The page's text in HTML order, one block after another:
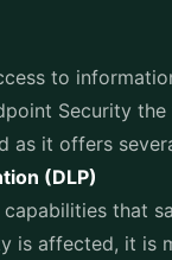
Kaspersky
it to
those